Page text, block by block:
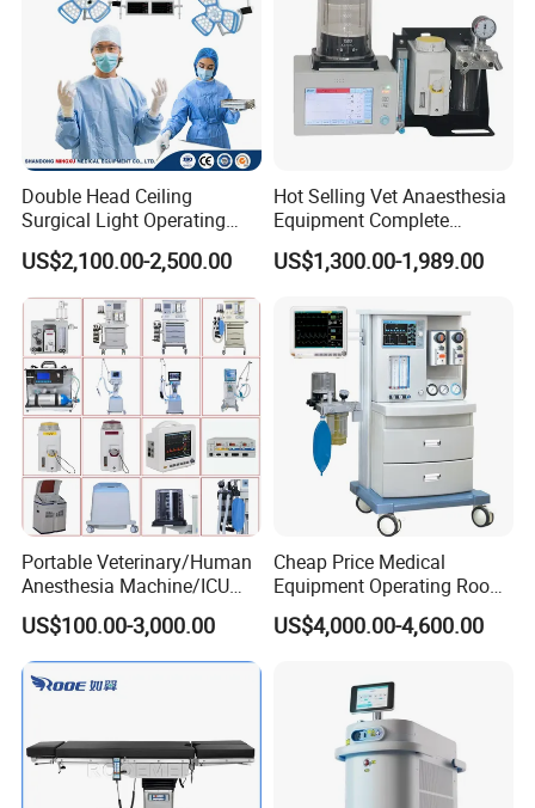
Double Head Ceiling
Surgical Light Operating
Lamp for Operation Room
US$2,100.00-2,500.00
Hot Selling Vet Anaesthesia
Equipment Complete
Anesthesia Work Station
Portable Pet Anesthesia
Affordable Factory Price
US$1,300.00-1,989.00
Portable Veterinary/Human
Anesthesia Machine/ICU
Ventilator/Patient
Monitor/Vaporizer Hospital
Clinics Operation Room
Instrument Surgical Medical
US$100.00-3,000.00
Cheap Price Medical
Equipment Operating Room
Anesthesia Machine
US$4,000.00-4,600.00